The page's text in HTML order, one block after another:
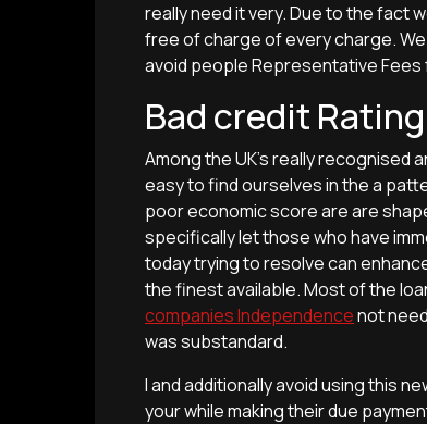
really need it very. Due to the fact
free of charge of every charge.
avoid people Representative Fees
Bad credit
Among the UK’s really recognised
easy to find ourselves in the a
poor economic score are are
specifically let those who have
today trying to resolve can
the finest available. Most of the
companies Independencenot
was substandard.
I and additionally avoid using this
your while making their due